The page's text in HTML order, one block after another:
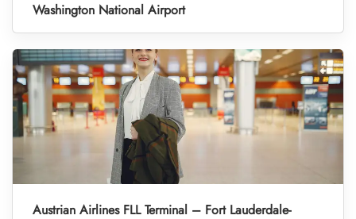
Washington National Airport
Austrian Airlines FLL Terminal – Fort Lauderdale-